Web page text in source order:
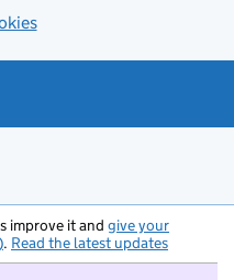
improve it and give your
. Read the latest updates